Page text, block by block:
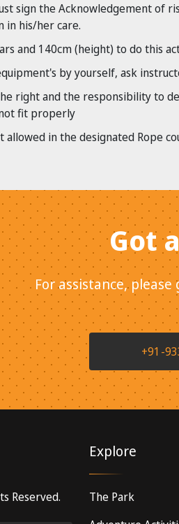
sign the Acknowledgement
in his/her care.
and 140cm (height) to do this
by yourself, ask
right and the responsibility to
fit properly
allowed in the designated Rope
Got
For assistance,
+91-
Reserved.
Explore
The Park